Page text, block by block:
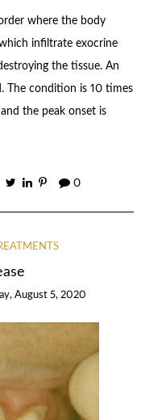
where the body
infiltrate exocrine
the tissue. An
The condition is 10 times
the peak onset is
0
August 5, 2020